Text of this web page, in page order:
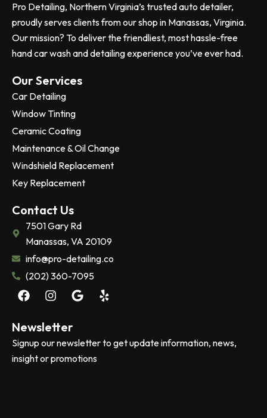
Pro Detailing, Northern Virginia’s trusted auto detailer,
proudly serves clients from our shop in Manassas, Virginia.
Our mission? To deliver the friendliest, most hassle-free
hand car wash and detailing experience you’ve ever had.
Our Services
Car Detailing
Window Tinting
Ceramic Coating
Maintenance & Oil Change
Windshield Replacement
Key Replacement
Contact Us
7501 Gary Rd
Manassas, VA 20109
info@pro-detailing.co
(202) 360-7095
F
a
e
b
o
o
I
n
t
a
g
r
G
o
l
e
Y
e
Newsletter
Signup our newsletter to get update information, news,
insight or promotions